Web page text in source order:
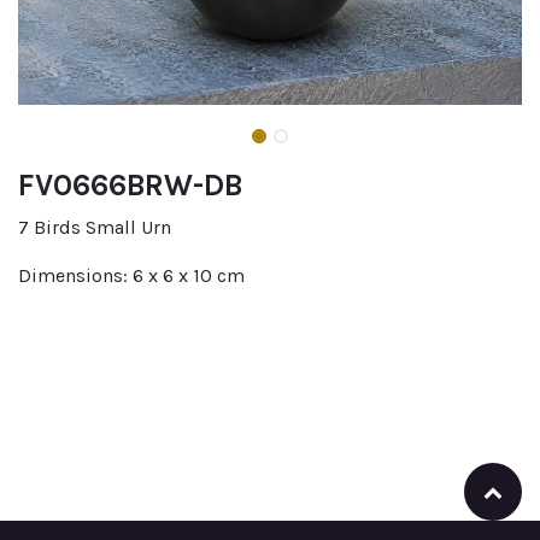
FV0666BRW-DB
7 Birds Small Urn
Dimensions: 6 x 6 x 10 cm